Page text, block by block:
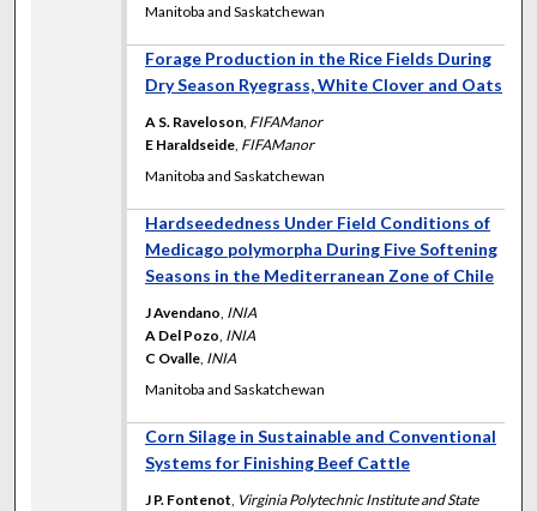
Manitoba and Saskatchewan
Forage Production in the Rice Fields During
Dry Season Ryegrass, White Clover and Oats
A S. Raveloson FIFAManor
E Haraldseide FIFAManor
Manitoba and Saskatchewan
Hardseededness Under Field Conditions of
Medicago polymorpha During Five Softening
Seasons in the Mediterranean Zone of Chile
J Avendano INIA
A Del Pozo INIA
C Ovalle INIA
Manitoba and Saskatchewan
Corn Silage in Sustainable and Conventional
Systems for Finishing Beef Cattle
J P. Fontenot Virginia Polytechnic Institute and State